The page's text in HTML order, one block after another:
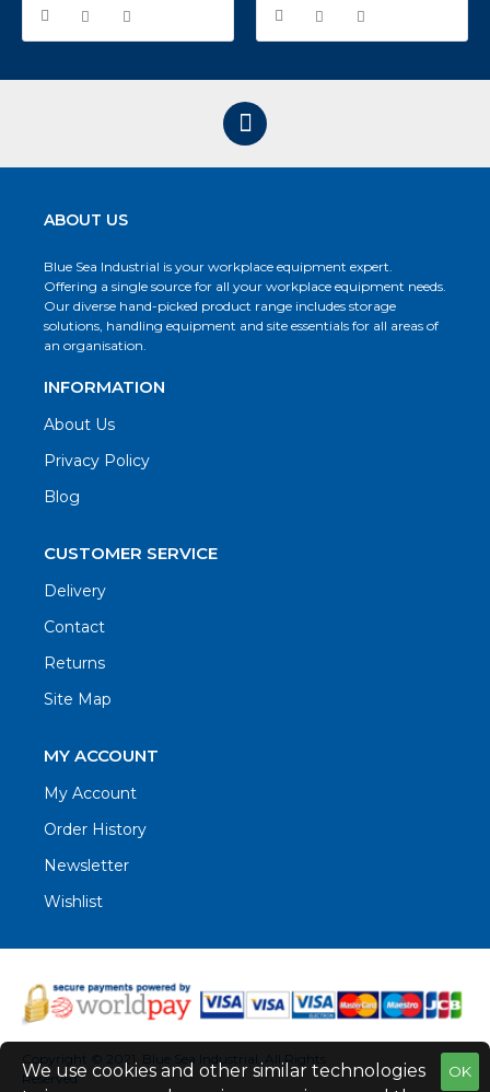
ABOUT US
Blue Sea Industrial is your workplace equipment expert.
Offering a single source for all your workplace equipment needs.
Our diverse hand-picked product range includes storage
solutions, handling equipment and site essentials for all areas of
an organisation.
INFORMATION
About Us
Privacy Policy
Blog
CUSTOMER SERVICE
Delivery
Contact
Returns
Site Map
MY ACCOUNT
My Account
Order History
Newsletter
Wishlist
Copyright © 2021. Blue Sea Industrial, All Rights
Reserved
OK
We use cookies and other similar technologies